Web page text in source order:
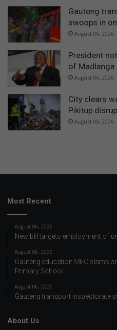
Gauteng
swoops in
August 06, 2026
President
of
August 06, 2026
City clears
Pikitup
August 06, 2026
Most Recent
August 06, 2026
New bill targets employment of
August 06, 2026
Gauteng education MEC slams
Primary School
August 06, 2026
Gauteng transport inspectorate
About Us